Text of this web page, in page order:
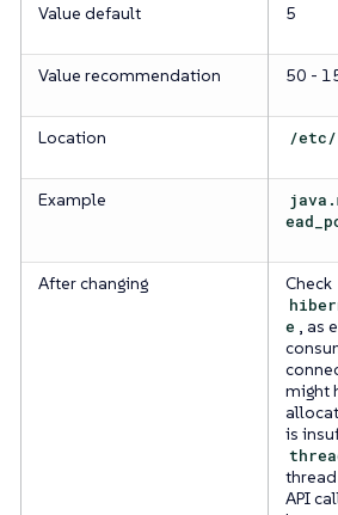
Value default 5
Value recommendation 50 -
Location /etc/
Example
After changing
Check
e , as
might
is
API